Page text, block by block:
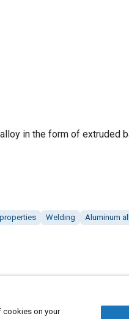
in the form of extruded
Welding Aluminum
cookies on your